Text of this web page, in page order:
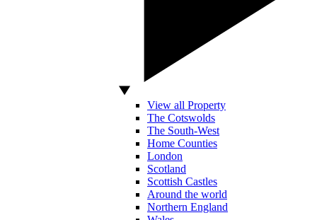
View all Property
The Cotswolds
The South-West
Home Counties
London
Scotland
Scottish Castles
Around the world
Northern England